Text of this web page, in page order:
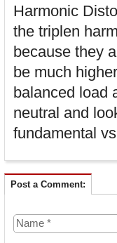
Harmonic
the triplen
because they
be much
balanced load
neutral and
fundamental
Post a Comment: